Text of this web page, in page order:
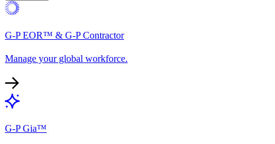
G-P EOR™ & G-P Contractor
Manage your global workforce.
G-P Gia™